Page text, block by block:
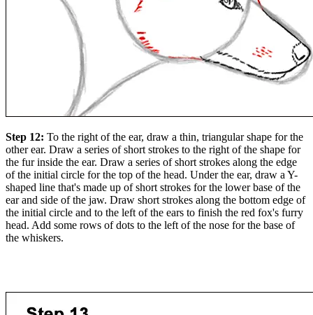
Step 12: To the right of the ear, draw a thin, triangular shape for the
other ear. Draw a series of short strokes to the right of the shape for
the fur inside the ear. Draw a series of short strokes along the edge
of the initial circle for the top of the head. Under the ear, draw a Y-
shaped line that's made up of short strokes for the lower base of the
ear and side of the jaw. Draw short strokes along the bottom edge of
the initial circle and to the left of the ears to finish the red fox's furry
head. Add some rows of dots to the left of the nose for the base of
the whiskers.